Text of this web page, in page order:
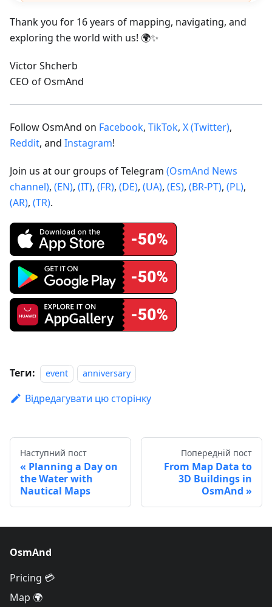
Thank you for 16 years of mapping, navigating, and
exploring the world with us! 🌍✨
Victor Shcherb
CEO of OsmAnd
Follow OsmAnd on Facebook, TikTok, X (Twitter),
Reddit, and Instagram!
Join us at our groups of Telegram (OsmAnd News
channel), (EN), (IT), (FR), (DE), (UA), (ES), (BR-PT), (PL),
(AR), (TR).
Теги: event anniversary
Відредагувати цю сторінку
Наступний пост
Planning a Day on
the Water with
Nautical Maps
Попередній пост
From Map Data to
3D Buildings in
OsmAnd
OsmAnd
Pricing 💳
Map 🌍